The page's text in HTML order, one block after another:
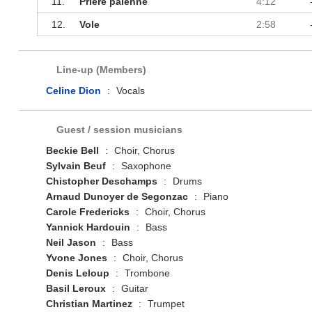
12. Vole 2:58 -
Line-up (Members)
Celine Dion
: Vocals
Guest / session musicians
Beckie Bell
:
Choir, Chorus
Sylvain Beuf
:
Saxophone
Chistopher Deschamps
:
Drums
Arnaud Dunoyer de Segonzac
:
Piano
Carole Fredericks
:
Choir, Chorus
Yannick Hardouin
:
Bass
Neil Jason
:
Bass
Yvone Jones
:
Choir, Chorus
Denis Leloup
:
Trombone
Basil Leroux
:
Guitar
Christian Martinez
:
Trumpet